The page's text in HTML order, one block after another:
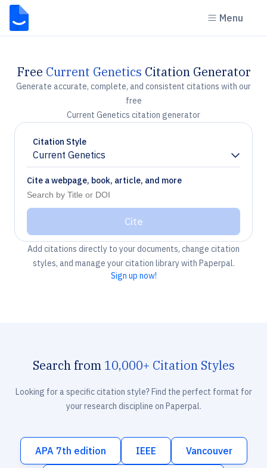
Menu
Free Current Genetics Citation Generator
Generate accurate, complete, and consistent citations with our
free
Current Genetics citation generator
Citation Style
Current Genetics
Chevron down
Cite a webpage, book, article, and more
Cite
Add citations directly to your documents, change citation
styles, and manage your citation library with Paperpal.
Sign up now!
Search from 10,000+ Citation Styles
Looking for a specific citation style? Find the perfect format for
your research discipline on Paperpal.
APA 7th edition IEEE Vancouver